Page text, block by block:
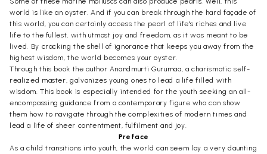
world is like an oyster. And if you can break through the hard façade of
this world, you can certainly access the pearl of life's riches and live
life to the fullest, with utmost joy and freedom, as it was meant to be
lived. By cracking the shell of ignorance that keeps you away from the
highest wisdom, the world becomes your oyster.
Through this book the author Anandmurti Gurumaa, a charismatic self-
realized master, galvanizes young ones to lead a life filled with
wisdom. This book is especially intended for the youth seeking an all-
encompassing guidance from a contemporary figure who can show
them how to navigate through the complexities of modern times and
lead a life of sheer contentment, fulfilment and joy.
Preface
As a child transitions into youth, the world can seem lay a very daunting